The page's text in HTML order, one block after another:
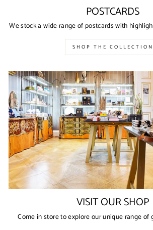
POSTCARDS
We stock a wide range of postcards with
SHOP THE COLLECTION
VISIT OUR SHOP
Come in store to explore our unique range of